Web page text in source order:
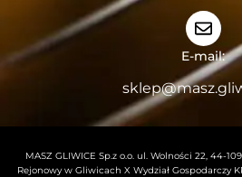
E-mail:
MASZ GLIWICE Sp.z o.o. ul. Wolności 22, 44-
Rejonowy w Gliwicach X Wydział Gospodarczy